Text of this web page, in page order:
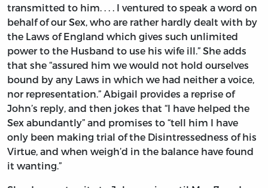
transmitted to him. . . . I ventured to speak a word on
behalf of our Sex, who are rather hardly dealt with by
the Laws of England which gives such unlimited
power to the Husband to use his wife ill.” She adds
that she “assured him we would not hold ourselves
bound by any Laws in which we had neither a voice,
nor representation.” Abigail provides a reprise of
John’s reply, and then jokes that “I have helped the
Sex abundantly” and promises to “tell him I have
only been making trial of the Disintressedness of his
Virtue, and when weigh’d in the balance have found
it wanting.”